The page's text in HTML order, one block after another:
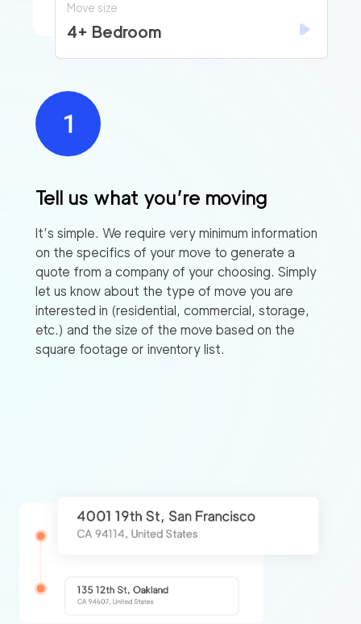
Tell us what you’re moving
It’s simple. We require very minimum information
on the specifics of your move to generate a
quote from a company of your choosing. Simply
let us know about the type of move you are
interested in (residential, commercial, storage,
etc.) and the size of the move based on the
square footage or inventory list.
Move size
4+ Bedroom